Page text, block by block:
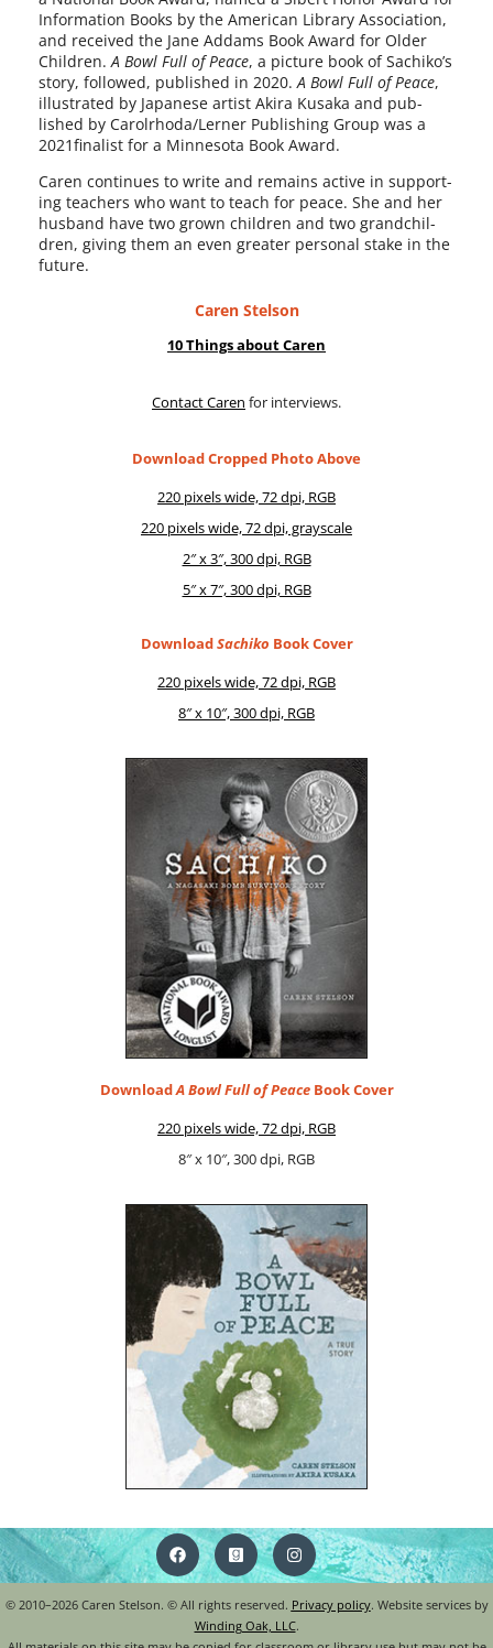
Information Books by the American Library Association,
and received the Jane Addams Book Award for Older
Children.A Bowl Full of Peace, a pic­ture book of Sachiko’s
sto­ry, fol­lowed, pub­lished in 2020.A Bowl Full of Peace,
illus­trat­ed by Japanese artist Akira Kusaka and pub­
lished by Carolrhoda/Lerner Publishing Group was a
2021finalist for a Minnesota Book Award.
Caren con­tin­ues to write and remains active in sup­port­
ing teach­ers who want to teach for peace. She and her
hus­band have two grown chil­dren and two grand­chil­
dren, giv­ing them an even greater per­son­al stake in the
future.
Caren Stelson
10 Things about Caren
Contact Caren for interviews.
Download Cropped Photo Above
220 pix­els wide, 72 dpi, RGB
220 pix­els wide, 72 dpi, grayscale
2″ x 3″, 300 dpi, RGB
5″ x 7″, 300 dpi, RGB
DownloadSachiko Book Cover
220 pix­els wide, 72 dpi, RGB
8″ x 10″, 300 dpi, RGB
DownloadA Bowl Full of PeaceBook Cover
220 pix­els wide, 72 dpi, RGB
8″ x 10″, 300 dpi, RGB
© 2010–2026 Caren Stelson. © All rights reserved. Privacy policy. Website services by
Winding Oak, LLC.